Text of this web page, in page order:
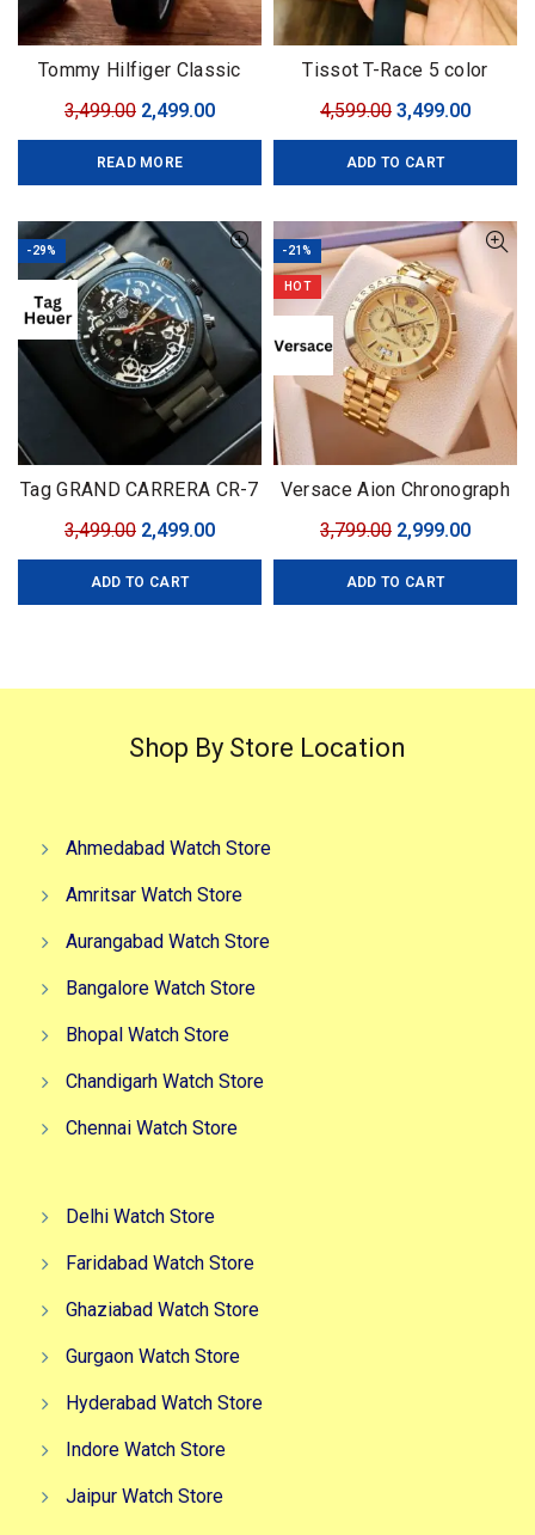
Tommy Hilfiger Classic
3,499.00 Original
price
was:
2,499.00Current
price
READ MORE
Tissot T-Race 5 color
4,599.00 Original
price
was:
3,499.00
price
ADD TO CART
-29%
Tag GRAND CARRERA CR-7
3,499.00 Original
price
was:
2,499.00Current
price
ADD TO CART
-21%
HOT
Versace Aion Chronograph
Men Collection: Premium
Chronograph Dial Size:
3,799.00 Original
price
was:
2,999.00
price
ADD TO CART
Shop By Store Location
Ahmedabad Watch Store
Amritsar Watch Store
Aurangabad Watch Store
Bangalore Watch Store
Bhopal Watch Store
Chandigarh Watch Store
Chennai Watch Store
Delhi Watch Store
Faridabad Watch Store
Ghaziabad Watch Store
Gurgaon Watch Store
Hyderabad Watch Store
Indore Watch Store
Jaipur Watch Store